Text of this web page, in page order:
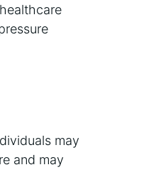
may
and may